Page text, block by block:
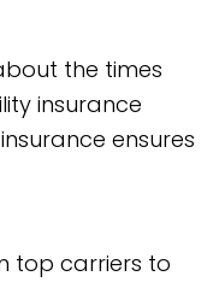
the times
insurance
ensures
top carriers to